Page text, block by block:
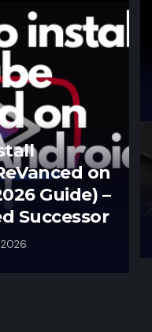
on
Guide) –
Successor